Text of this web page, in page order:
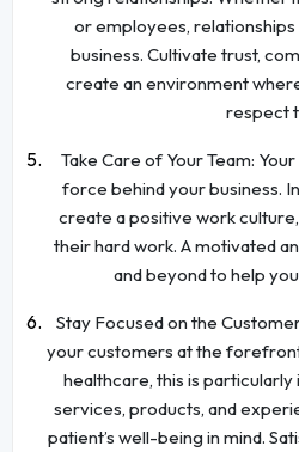
or employees,
business. Cultivate trust,
create an environment
respect
Take Care of Your Team:
force behind your business.
create a positive work
their hard work. A motivated
and beyond to help
Stay Focused on the
your customers at the
healthcare, this is
services, products, and
patient’s well-being in mind.